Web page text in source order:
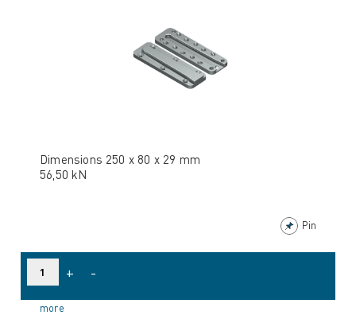
Dimensions 250 x 80 x 29 mm
56,50 kN
Pin
+ -
more